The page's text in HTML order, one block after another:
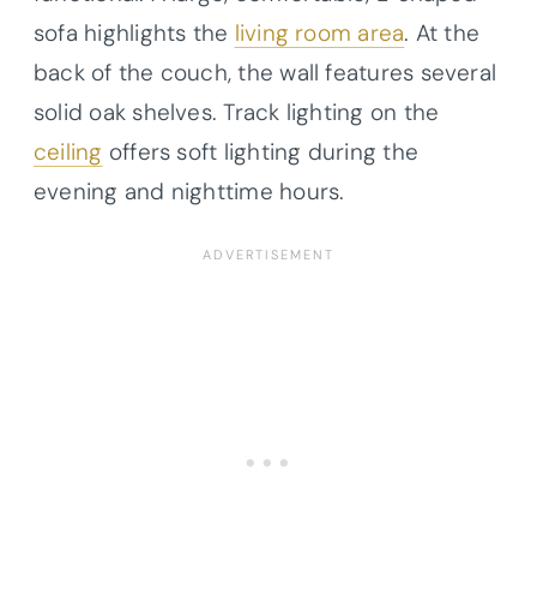
sofa highlights the living room area. At the
back of the couch, the wall features several
solid oak shelves. Track lighting on the
ceiling offers soft lighting during the
evening and nighttime hours.